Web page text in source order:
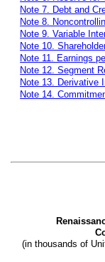
Note 7. Debt and
Note 8.
Note 9. Variable
Note 10.
Note 11. Earnings
Note 12. Segment
Note 13. Derivative
Note 14.
(in thousands of